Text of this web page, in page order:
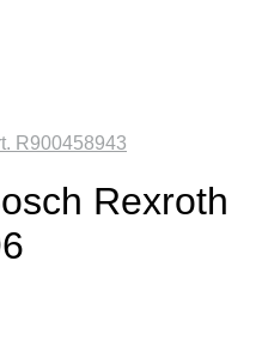
R900458943
Rexroth